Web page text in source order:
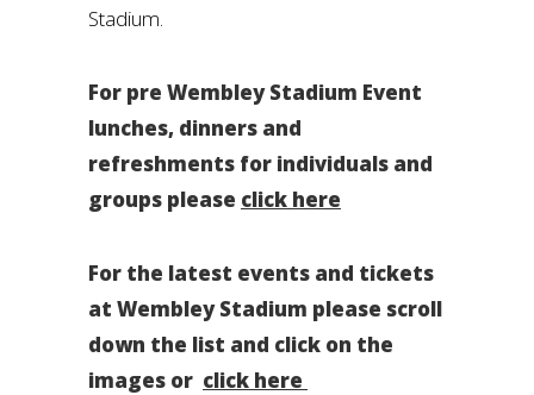
Stadium.
For pre Wembley Stadium Event
lunches, dinners and
refreshments for individuals and
groups please click here
For the latest events and tickets
at Wembley Stadium please scroll
down the list and click on the
images or click here